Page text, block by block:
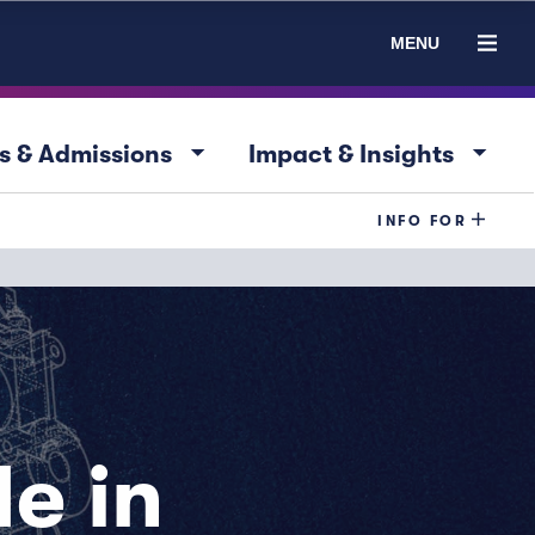
MENU
& Admissions arrow_drop_down Impact & Insights arrow_drop_down
INFO FOR
in